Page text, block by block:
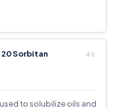
Sorbitan
to solubilize oils and